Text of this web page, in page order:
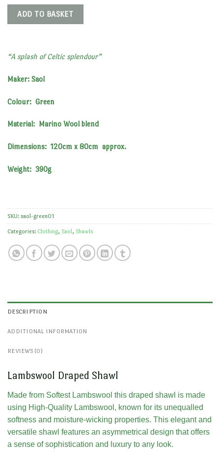
ADD TO BASKET
“A splash of Celtic splendour”
Maker: Saol
Colour: Green
Material: Marino Wool blend
Dimensions: 120cm x 80cm approx.
Weight: 390g
SKU: saol-green01
Categories: Clothing, Saol, Shawls
DESCRIPTION
ADDITIONAL INFORMATION
REVIEWS (0)
Lambswool Draped Shawl
Made from Softest Lambswool this draped shawl is made
using High-Quality Lambswool, known for its unequalled
softness and moisture-wicking properties. This elegant and
versatile shawl features an asymmetrical design that offers
a sense of sophistication and luxury to any look.